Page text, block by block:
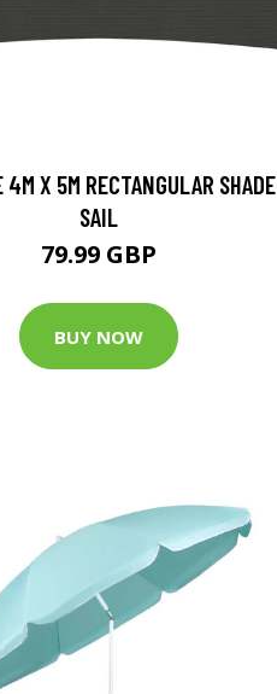
4M X 5M RECTANGULAR SHADE
SAIL
79.99 GBP
BUY NOW